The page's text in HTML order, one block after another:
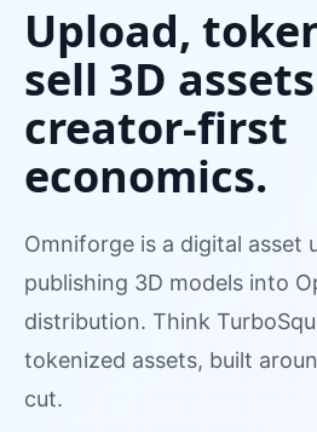
Upload,
sell 3D
creator-first
economics.
Omniforge is a digital asset
publishing 3D models into
distribution. Think
tokenized assets, built
cut.